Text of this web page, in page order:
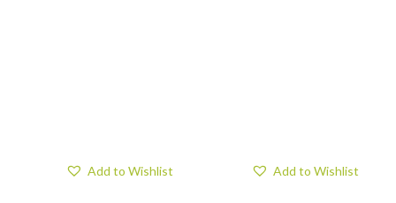
Add to Wishlist Add to Wishlist